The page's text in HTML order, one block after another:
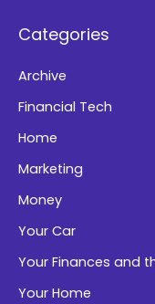
v
Categories
Archive
Financial Tech
Home
Marketing
Money
Your Car
Your Finances and
Your Home